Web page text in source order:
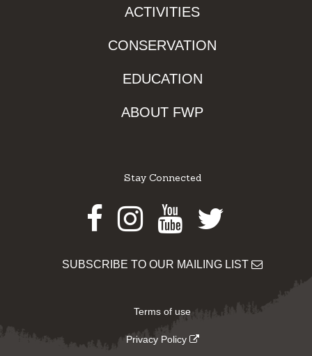
ACTIVITIES
CONSERVATION
EDUCATION
ABOUT FWP
Stay Connected
Facebook
Instagram
Youtube
Twitter
SUBSCRIBE TO OUR MAILING LIST
Terms of use
Privacy Policy